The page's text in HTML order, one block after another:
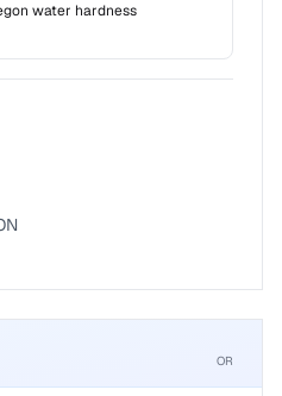
water hardness
Phone number
Mailing address
OR